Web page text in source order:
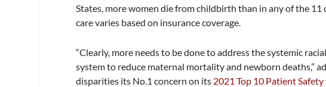
States, more women die from childbirth than in any of the
care varies based on insurance coverage.
“Clearly, more needs to be done to address the systemic
system to reduce maternal mortality and newborn deaths,”
disparities its No.1 concern on its 2021 Top 10 Patient